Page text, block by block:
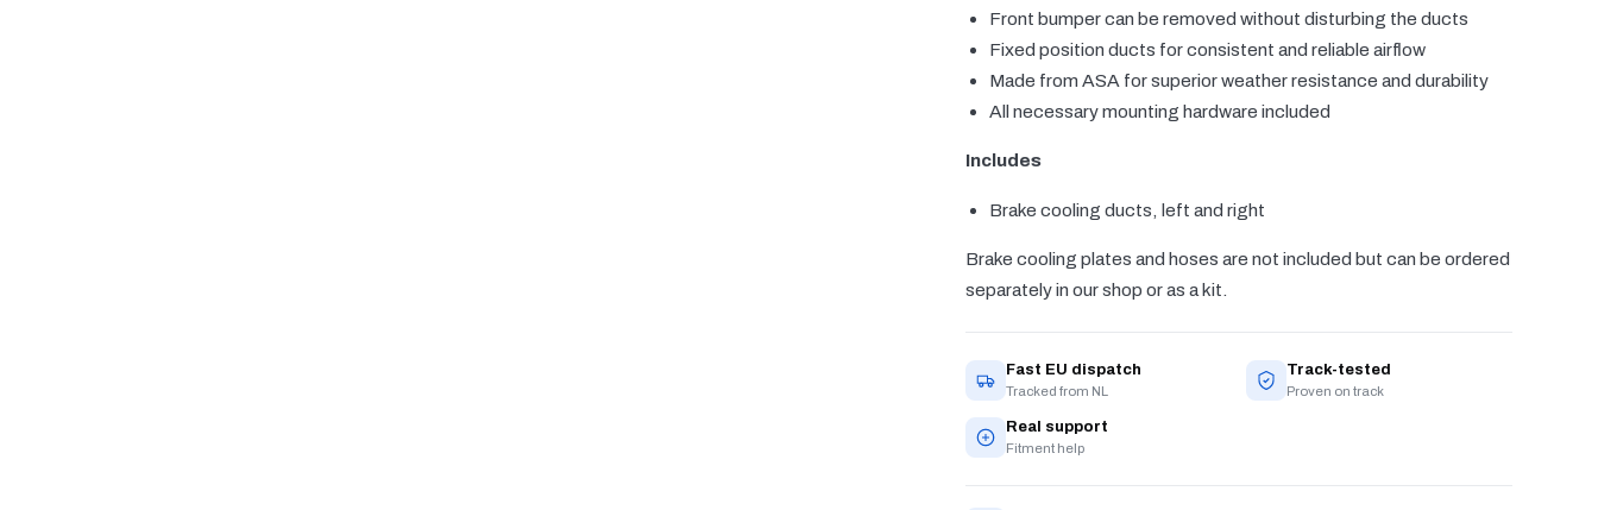
Front bumper can be removed without disturbing the ducts
Fixed position ducts for consistent and reliable airflow
Made from ASA for superior weather resistance and durability
All necessary mounting hardware included
Includes
Brake cooling ducts, left and right
Brake cooling plates and hoses are not included but can be ordered
separately in our shop or as a kit.
Fast EU dispatch
Tracked from NL
Track-tested
Proven on track
Real support
Fitment help